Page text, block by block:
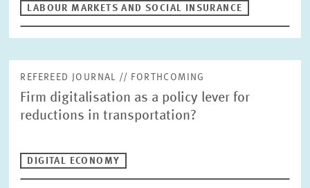
DIGITAL ECONOMY INEQUALITY AND PUBLIC POLICY
PRESS RELATIONS AND EDITING GENERAL SERVICES
HR
LABOUR MARKETS AND SOCIAL INSURANCE
REFEREED JOURNAL // FORTHCOMING
Firm digitalisation as a policy lever for
reductions in transportation?
DIGITAL ECONOMY